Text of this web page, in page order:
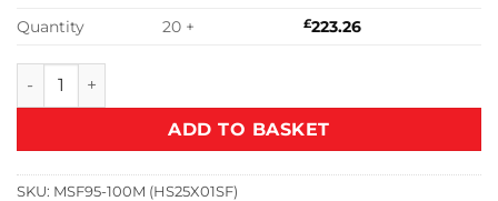
Quantity
20 + £223.26
PCL 100m SuperFlex Air Hose Unfitted | HS25X01SF
ADD TO BASKET
SKU: MSF95-100M (HS25X01SF)